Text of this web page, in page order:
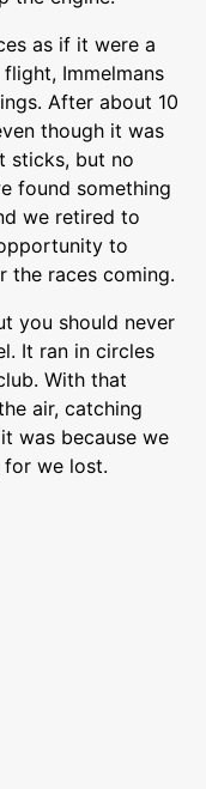
as if it were a
Immelmans
After about 10
though it was
sticks, but no
found something
we retired to
to
the races coming.
you should never
It ran in circles
With that
air, catching
was because we
we lost.